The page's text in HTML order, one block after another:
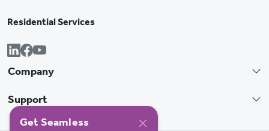
Get Seamless
Residential Services
Company
Support